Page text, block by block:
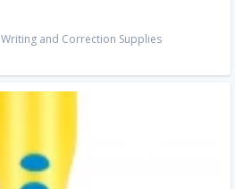
Writing and Correction Supplies